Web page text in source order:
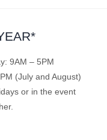
9AM – 5PM
(July and August)
or in the event